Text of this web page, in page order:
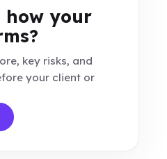
how your
key risks, and
your client or